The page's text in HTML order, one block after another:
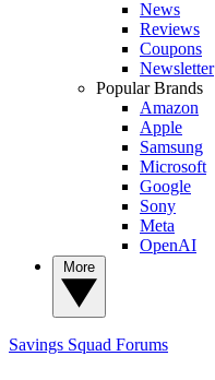
News
Reviews
Coupons
Newsletter
Popular Brands
Amazon
Apple
Samsung
Microsoft
Google
Sony
Meta
OpenAI
Savings Squad Forums